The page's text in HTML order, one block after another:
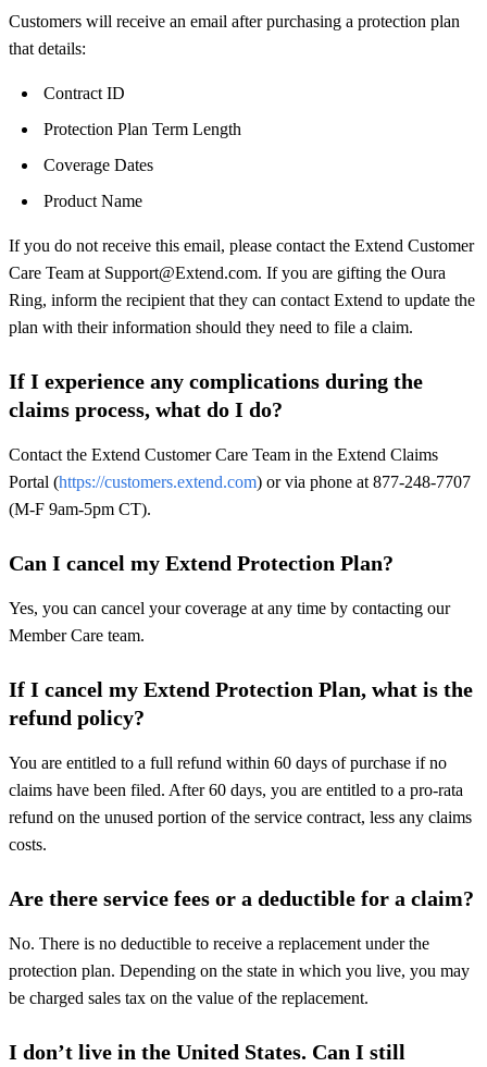
Customers will receive an email after purchasing a protection plan
that details:
Contract ID
Protection Plan Term Length
Coverage Dates
Product Name
If you do not receive this email, please contact the Extend Customer
Care Team at Support@Extend.com. If you are gifting the Oura
Ring, inform the recipient that they can contact Extend to update the
plan with their information should they need to file a claim.
If I experience any complications during the
claims process, what do I do?
Contact the Extend Customer Care Team in the Extend Claims
Portal (https://customers.extend.com) or via phone at 877-248-7707
(M-F 9am-5pm CT).
Can I cancel my Extend Protection Plan?
Yes, you can cancel your coverage at any time by contacting our
Member Care team.
If I cancel my Extend Protection Plan, what is the
refund policy?
You are entitled to a full refund within 60 days of purchase if no
claims have been filed. After 60 days, you are entitled to a pro-rata
refund on the unused portion of the service contract, less any claims
costs.
Are there service fees or a deductible for a claim?
No. There is no deductible to receive a replacement under the
protection plan. Depending on the state in which you live, you may
be charged sales tax on the value of the replacement.
I don’t live in the United States. Can I still